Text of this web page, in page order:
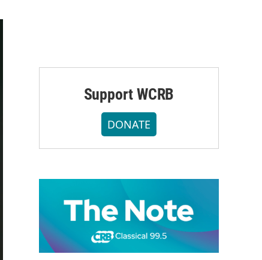
Support WCRB
DONATE